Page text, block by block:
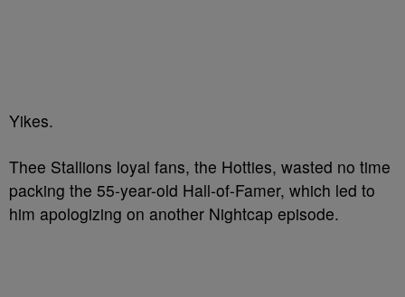
Yikes.
Thee Stallions loyal fans, the Hotties, wasted no time
packing the 55-year-old Hall-of-Famer, which led to
him apologizing on another Nightcap episode.